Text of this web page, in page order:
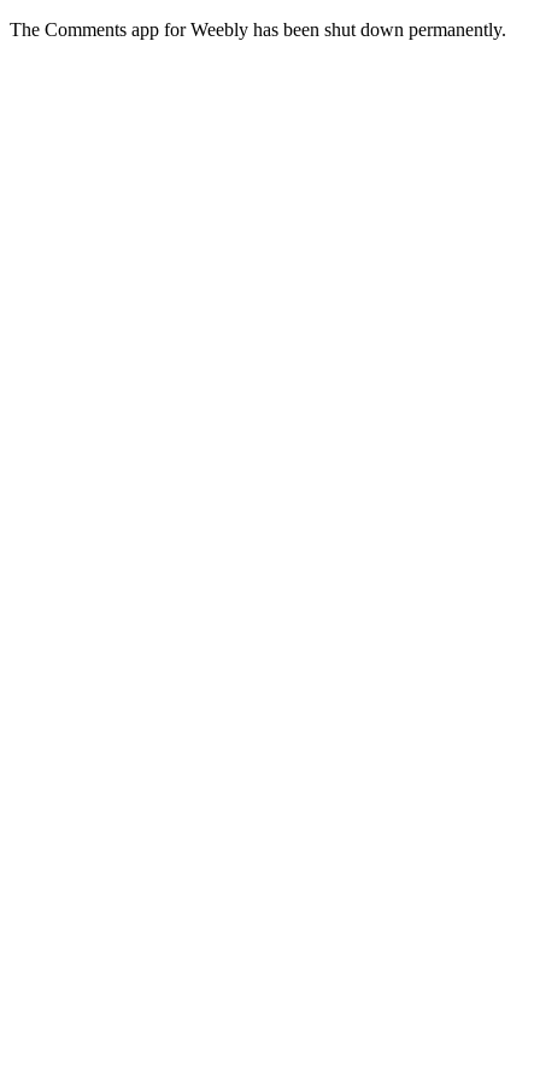
The Comments app for Weebly has been shut down permanently.